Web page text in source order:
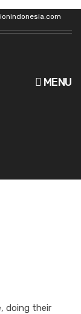
MENU
doing their